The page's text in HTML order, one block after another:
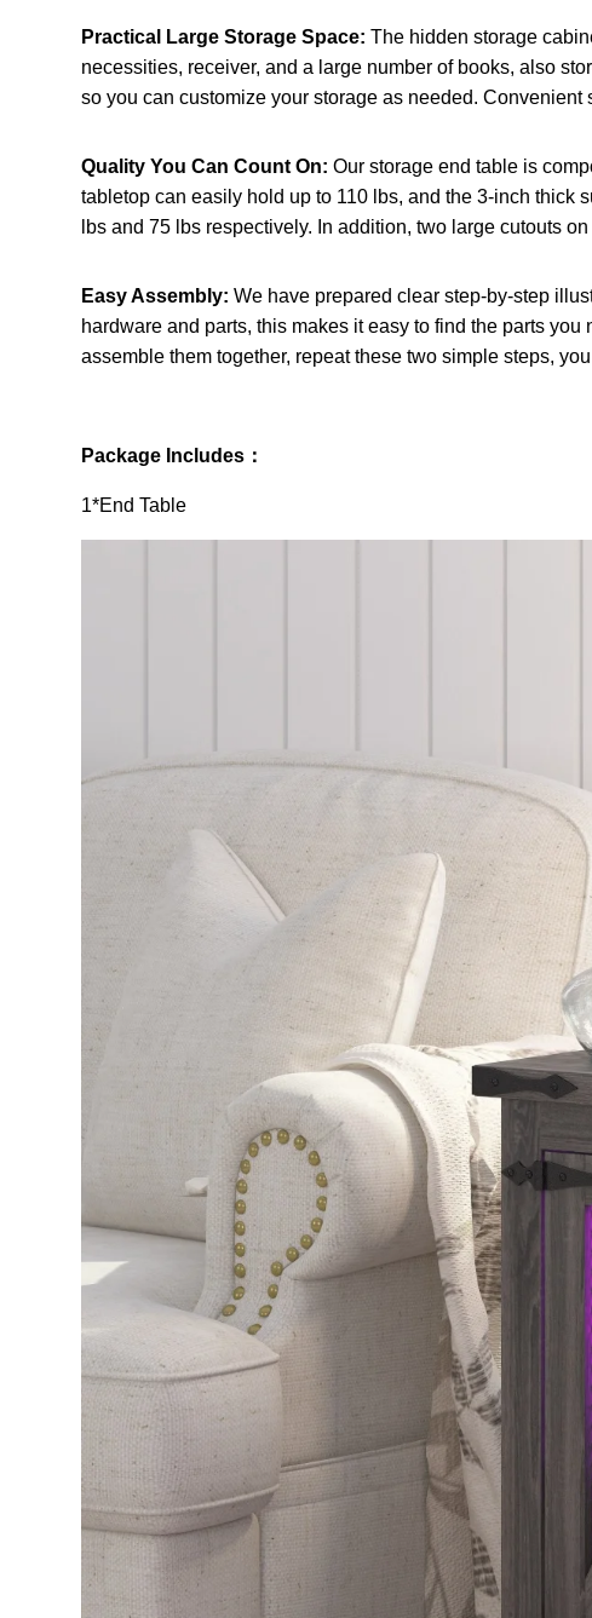
Practical Large Storage Space:The hidden storage
necessities, receiver, and a large number of books, also
so you can customize your storage as needed.
Quality You Can Count On:Our storage end table is
tabletop can easily hold up to 110 lbs, and the 3-inch thick
lbs and 75 lbs respectively. In addition, two large cutouts
Easy Assembly:We have prepared clear step-by-step
hardware and parts, this makes it easy to find the parts
assemble them together, repeat these two simple steps,
Package Includes：
1*End Table